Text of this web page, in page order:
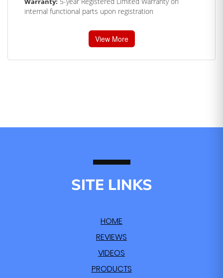
internal functional parts upon registration
View More
SITE LINKS
HOME
REVIEWS
VIDEOS
PRODUCTS